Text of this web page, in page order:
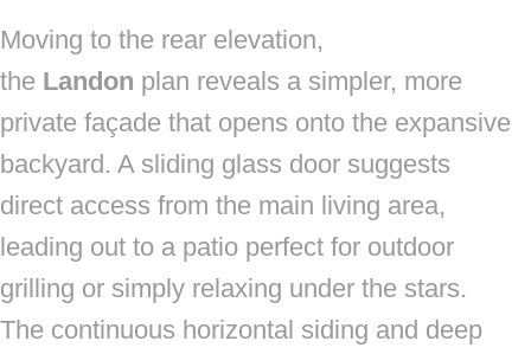
Moving to the rear elevation,
the Landon plan reveals a simpler, more
private façade that opens onto the expansive
backyard. A sliding glass door suggests
direct access from the main living area,
leading out to a patio perfect for outdoor
grilling or simply relaxing under the stars.
The continuous horizontal siding and deep